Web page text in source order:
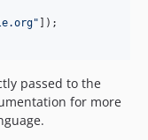
"
passed to the
for more